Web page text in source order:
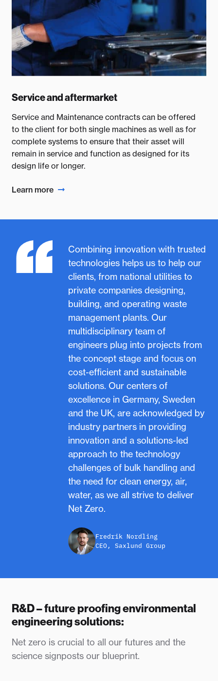
Service and aftermarket
Service and Maintenance contracts can be offered
to the client for both single machines as well as for
complete systems to ensure that their asset will
remain in service and function as designed for its
design life or longer.
Learn more
“
Combining innovation with trusted
technologies helps us to help our
clients, from national utilities to
private companies designing,
building, and operating waste
management plants. Our
multidisciplinary team of
engineers plug into projects from
the concept stage and focus on
cost-efficient and sustainable
solutions. Our centers of
excellence in Germany, Sweden
and the UK, are acknowledged by
industry partners in providing
innovation and a solutions-led
approach to the technology
challenges of bulk handling and
the need for clean energy, air,
water, as we all strive to deliver
Net Zero.
Fredrik Nordling
CEO, Saxlund Group
R&D – future proofing environmental
engineering solutions:
Net zero is crucial to all our futures and the
science signposts our blueprint.